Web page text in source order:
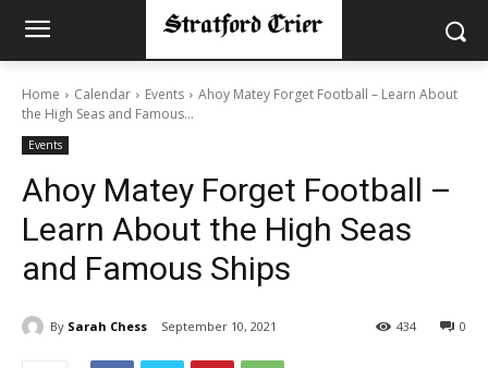
Home Calendar Events
Ahoy Matey Forget Football – Learn About
the High Seas and Famous...
Events
Ahoy Matey Forget Football –
Learn About the High Seas
and Famous Ships
By Sarah Chess September 10, 2021 0
434